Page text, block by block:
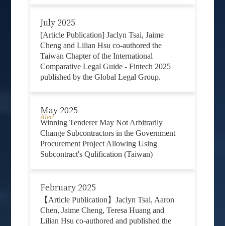
July 2025
[Article Publication] Jaclyn Tsai, Jaime
Cheng and Lilian Hsu co-authored the
Taiwan Chapter of the International
Comparative Legal Guide - Fintech 2025
published by the Global Legal Group.
May 2025
Alert
Winning Tenderer May Not Arbitrarily
Change Subcontractors in the Government
Procurement Project Allowing Using
Subcontract's Qulification (Taiwan)
February 2025
【Article Publication】Jaclyn Tsai, Aaron
Chen, Jaime Cheng, Teresa Huang and
Lilian Hsu co-authored and published the